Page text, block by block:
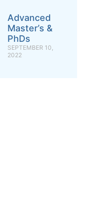
Advanced
Master’s &
PhDs
SEPTEMBER 10,
2022